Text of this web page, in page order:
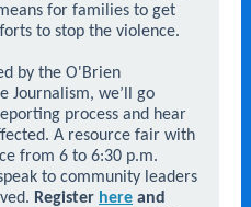
for families to get
to stop the violence.
by the O'Brien
Journalism, we’ll go
process and hear
A resource fair with
from 6 to 6:30 p.m.
to community leaders
Register here and